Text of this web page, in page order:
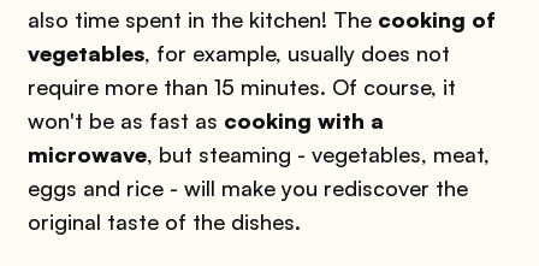
also time spent in the kitchen! The cooking of
vegetables, for example, usually does not
require more than 15 minutes. Of course, it
won't be as fast as cooking with a
microwave, but steaming - vegetables, meat,
eggs and rice - will make you rediscover the
original taste of the dishes.